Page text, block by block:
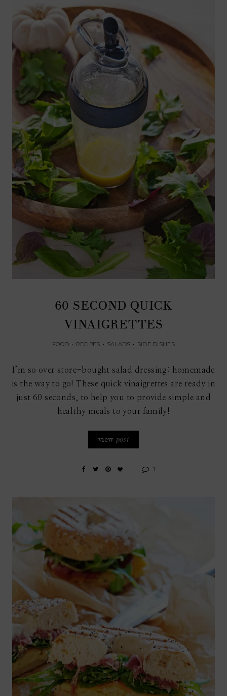
60 SECOND QUICK
VINAIGRETTES
FOOD • RECIPES • SALADS • SIDE DISHES
I’m so over store-bought salad dressing: homemade
is the way to go! These quick vinaigrettes are ready in
just 60 seconds, to help you to provide simple and
healthy meals to your family!
view post
1